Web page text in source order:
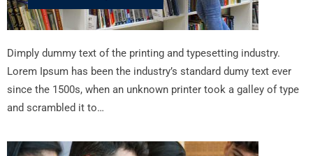
Dimply dummy text of the printing and typesetting industry.
Lorem Ipsum has been the industry’s standard dumy text ever
since the 1500s, when an unknown printer took a galley of type
and scrambled it to…